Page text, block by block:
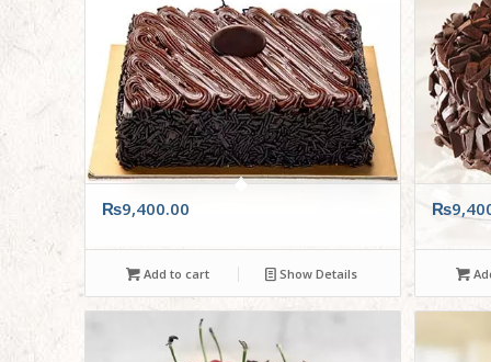
₨9,400.00
Add to cart Show Details
₨